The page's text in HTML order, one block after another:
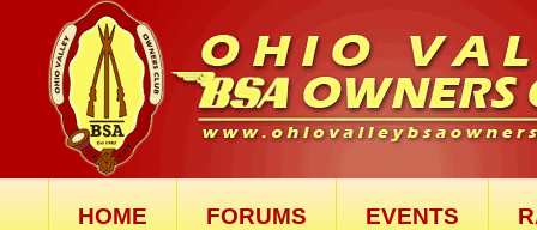
HOME FORUMS EVENTS